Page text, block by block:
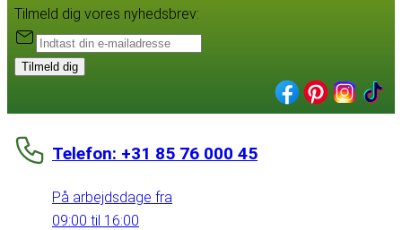
Tilmeld dig vores nyhedsbrev:
Tilmeld dig
Telefon: +31 85 76 000 45
På arbejdsdage fra
09:00 til 16:00